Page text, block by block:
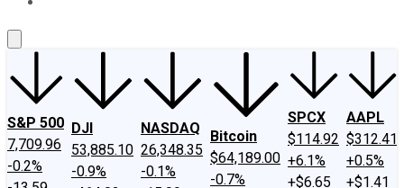
S&P 500
7,709.96
-0.2%
DJI
53,885.10
-0.9%
NASDAQ
26,348.35
-0.1%
Bitcoin
$64,189.00
-0.7%
SPCX
$114.92
+6.1%
+$6.65
AAPL
$312.41
+0.5%
+$1.41